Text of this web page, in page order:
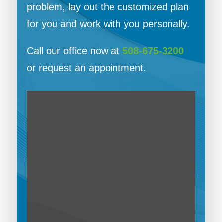
problem, lay out the customized plan
for you and work with you personally.
Call our office now at 508-675-3200
or request an appointment.